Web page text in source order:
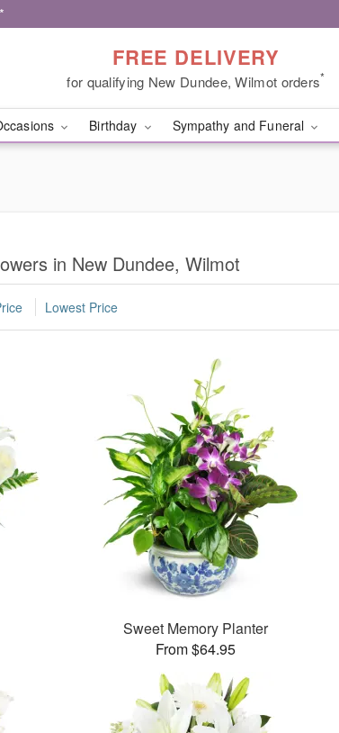
FREE DELIVERY
for qualifying New Dundee, Wilmot orders*
Birthday Sympathy and Funeral
in New Dundee, Wilmot
Lowest Price
Sweet Memory Planter
From $64.95